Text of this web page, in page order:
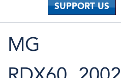
SUPPORT US
MG